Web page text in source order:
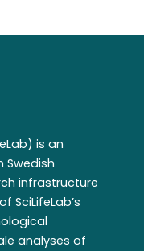
is an
infrastructure
SciLifeLab’s
analyses of